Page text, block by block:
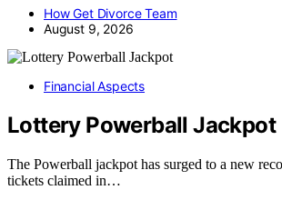
How Get Divorce Team
August 9, 2026
Financial Aspects
Lottery Powerball Jackpot
The Powerball jackpot has surged to a new
tickets claimed in…